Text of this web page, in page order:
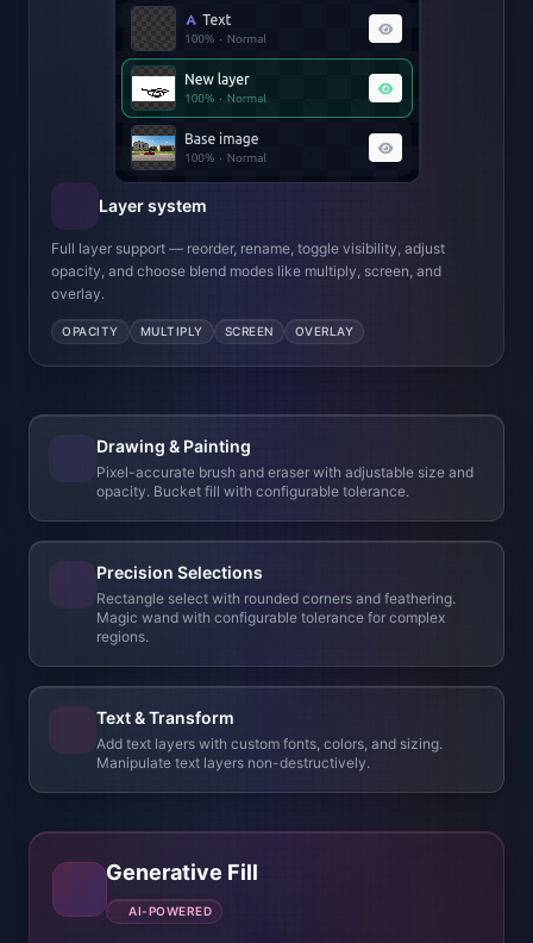
Full layer support — reorder, rename, toggle visibility, adjust
opacity, and choose blend modes like multiply, screen, and
MULTIPLY SCREEN
Drawing & Painting
opacity. Bucket fill with configurable tolerance.
Precision Selections
Rectangle select with rounded corners and feathering.
Text & Transform
Manipulate text layers non-destructively.
Generative Fill
Select any region and describe what you want — our
AI fills it seamlessly, matching style, lighting, and
perspective. Extend backgrounds, add objects, or
repaint parts of your art in seconds.
Try the Image Editor